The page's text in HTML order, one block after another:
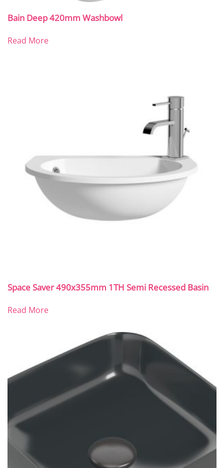
Bain Deep 420mm Washbowl
Read More
Space Saver 490x355mm 1TH Semi Recessed Basin
Read More